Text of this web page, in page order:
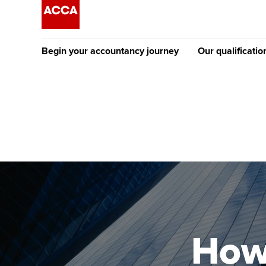
Begin your accountancy journey
Discover our qualifications
Taking exams
Learn how to apply
University options
Free and affordable
Tuition styles
Our
Why choose
ACCA
qualifications
Getting